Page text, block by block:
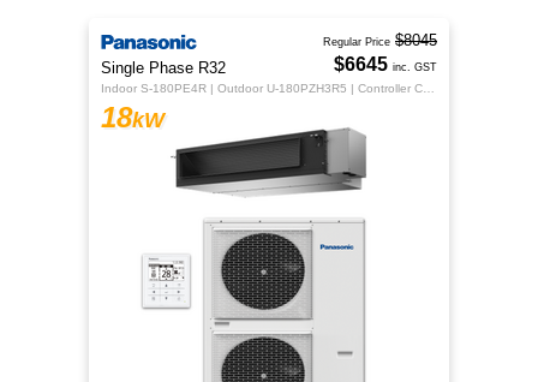
Single Phase R32
18kW
Regular Price $8045
$6645 inc. GST